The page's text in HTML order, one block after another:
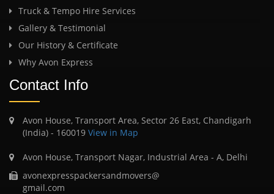
Truck & Tempo Hire Services
Gallery & Testimonial
Our History & Certificate
Why Avon Express
Contact Info
Avon House, Transport Area, Sector 26 East, Chandigarh
(India) - 160019 View in Map
Avon House, Transport Nagar, Industrial Area - A, Delhi
avonexpresspackersandmovers@
gmail.com